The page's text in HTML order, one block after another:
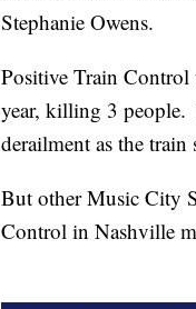
Stephanie Owens.
Positive Train Control
year, killing 3 people.
derailment as the train
But other Music City
Control in Nashville